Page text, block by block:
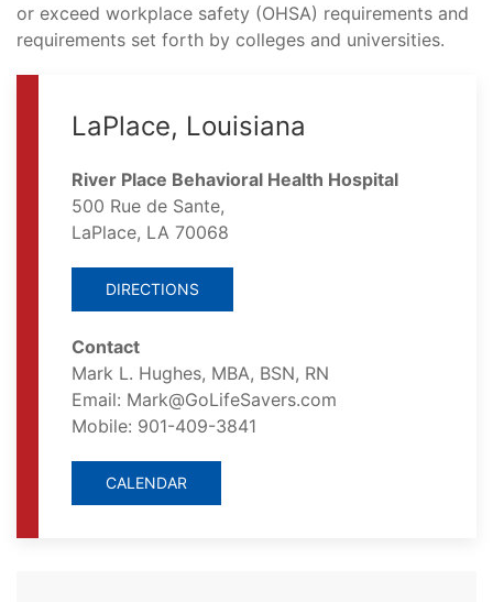
or exceed workplace safety (OHSA) requirements and
requirements set forth by colleges and universities.
LaPlace, Louisiana
River Place Behavioral Health Hospital
500 Rue de Sante,
LaPlace, LA 70068
DIRECTIONS
Contact
Mark L. Hughes, MBA, BSN, RN
Email: Mark@GoLifeSavers.com
Mobile: 901-409-3841
CALENDAR